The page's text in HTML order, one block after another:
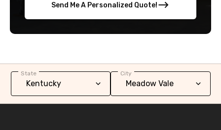
Send Me A Personalized Quote!
State City